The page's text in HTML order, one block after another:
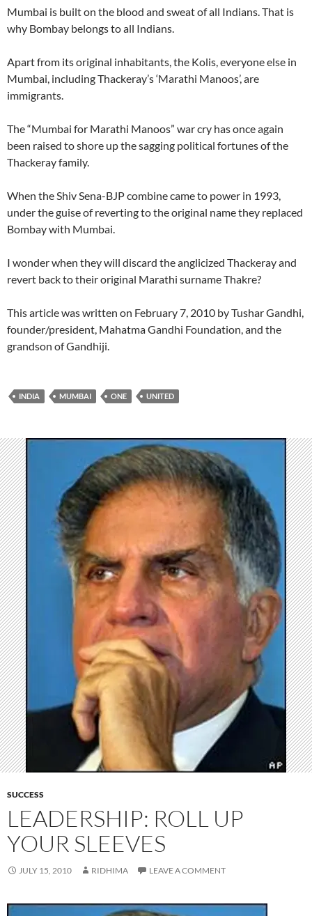
Mumbai is built on the blood and sweat of all Indians. That is
why Bombay belongs to all Indians.
Apart from its original inhabitants, the Kolis, everyone else in
Mumbai, including Thackeray’s ‘Marathi Manoos’, are
immigrants.
The “Mumbai for Marathi Manoos” war cry has once again
been raised to shore up the sagging political fortunes of the
Thackeray family.
When the Shiv Sena-BJP combine came to power in 1993,
under the guise of reverting to the original name they replaced
Bombay with Mumbai.
I wonder when they will discard the anglicized Thackeray and
revert back to their original Marathi surname Thakre?
This article was written on February 7, 2010 by Tushar Gandhi,
founder/president, Mahatma Gandhi Foundation, and the
grandson of Gandhiji.
INDIA MUMBAI ONE UNITED
SUCCESS
LEADERSHIP: ROLL UP
YOUR SLEEVES
JULY 15, 2010 RIDHIMA LEAVE A COMMENT